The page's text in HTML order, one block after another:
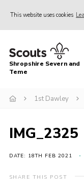
This website uses cookies
Home
About Us
Join
Shropshire Severn and
Teme
1st Dawley
IMG_2325
DATE: 18TH FEB 2021
SHARE THIS POST